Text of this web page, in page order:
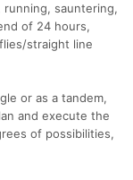
running, sauntering,
of 24 hours,
straight line
or as a tandem,
and execute the
of possibilities,